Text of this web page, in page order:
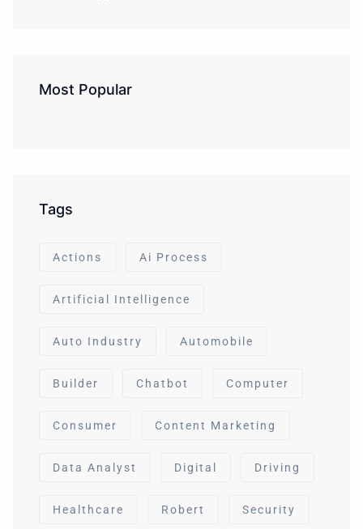
Most Popular
Tags
Actions Ai Process
Artificial Intelligence
Auto Industry Automobile
Builder Chatbot Computer
Consumer Content Marketing
Data Analyst Digital Driving
Healthcare Robert Security